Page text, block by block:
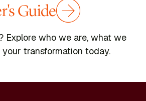
Guide
Explore who we are, what we
your transformation today.